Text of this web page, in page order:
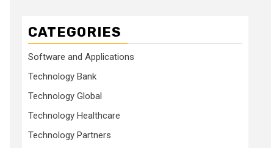
CATEGORIES
Software and Applications
Technology Bank
Technology Global
Technology Healthcare
Technology Partners